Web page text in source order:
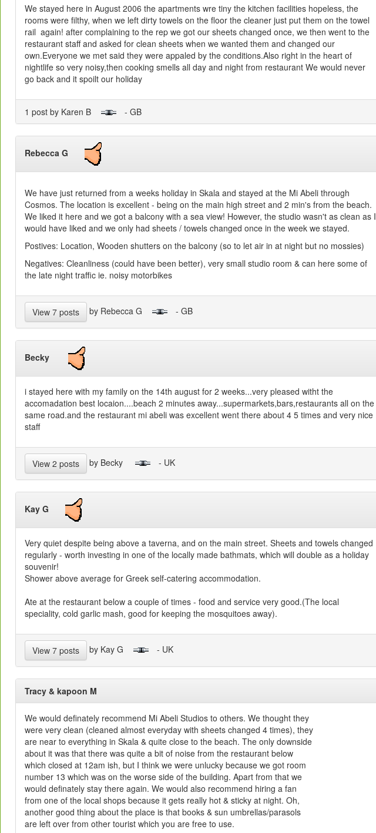
We stayed here in August 2006 the apartments wre tiny the kitchen facilities hopeless, the
rooms were filthy, when we left dirty towels on the floor the cleaner just put them on the towel
rail again! after complaining to the rep we got our sheets changed once, we then went to the
restaurant staff and asked for clean sheets when we wanted them and changed our
own.Everyone we met said they were appaled by the conditions.Also right in the heart of
nightlife so very noisy,then cooking smells all day and night from restaurant We would never
go back and it spoilt our holiday
1 post by Karen B - GB
Rebecca G
We have just returned from a weeks holiday in Skala and stayed at the Mi Abeli through
Cosmos. The location is excellent - being on the main high street and 2 min's from the beach.
We liked it here and we got a balcony with a sea view! However, the studio wasn't as clean as I
would have liked and we only had sheets / towels changed once in the week we stayed.
Postives: Location, Wooden shutters on the balcony (so to let air in at night but no mossies)
Negatives: Cleanliness (could have been better), very small studio room & can here some of
the late night traffic ie. noisy motorbikes
View 7 posts by Rebecca G - GB
Becky
i stayed here with my family on the 14th august for 2 weeks...very pleased witht the
accomadation best locaion....beach 2 minutes away...supermarkets,bars,restaurants all on the
same road.and the restaurant mi abeli was excellent went there about 4 5 times and very nice
staff
View 2 posts by Becky - UK
Kay G
Very quiet despite being above a taverna, and on the main street. Sheets and towels changed
regularly - worth investing in one of the locally made bathmats, which will double as a holiday
souvenir!
Shower above average for Greek self-catering accommodation.
Ate at the restaurant below a couple of times - food and service very good.(The local
speciality, cold garlic mash, good for keeping the mosquitoes away).
View 7 posts by Kay G - UK
Tracy & kapoon M
We would definately recommend Mi Abeli Studios to others. We thought they
were very clean (cleaned almost everyday with sheets changed 4 times), they
are near to everything in Skala & quite close to the beach. The only downside
about it was that there was quite a bit of noise from the restaurant below
which closed at 12am ish, but I think we were unlucky because we got room
number 13 which was on the worse side of the building. Apart from that we
would definately stay there again. We would also recommend hiring a fan
from one of the local shops because it gets really hot & sticky at night. Oh,
another good thing about the place is that books & sun umbrellas/parasols
are left over from other tourist which you are free to use.